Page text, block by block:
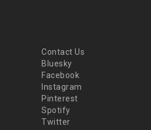
Contact Us
Bluesky
Facebook
Instagram
Pinterest
Spotify
Twitter